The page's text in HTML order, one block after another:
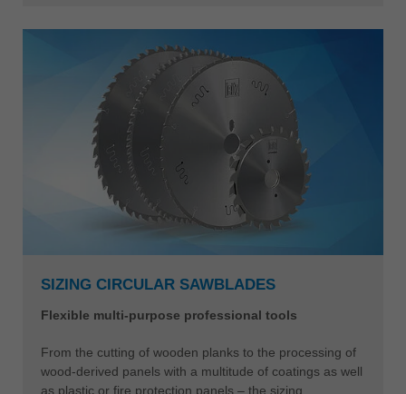
SIZING CIRCULAR SAWBLADES
Flexible multi-purpose professional tools
From the cutting of wooden planks to the processing of
wood-derived panels with a multitude of coatings as well
as plastic or fire protection panels – the sizing